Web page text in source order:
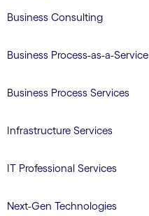
Business Consulting
Business Process-as-a-Service
Business Process Services
Infrastructure Services
IT Professional Services
Next-Gen Technologies